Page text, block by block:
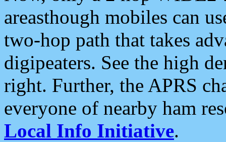
areasthough mobiles can
two-hop path that takes
digipeaters. See the high
right. Further, the APRS
everyone of nearby ham
Local Info Initiative.